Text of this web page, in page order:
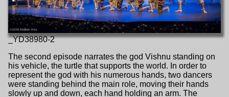
_YD38980-2
The second episode narrates the god Vishnu standing on
his vehicle, the turtle that supports the world. In order to
represent the god with his numerous hands, two dancers
were standing behind the main role, moving their hands
slowly up and down, each hand holding an arm. The